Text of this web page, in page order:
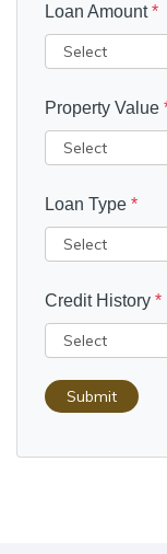
Loan Amount*
Property Value
Loan Type *
Credit History *
Submit